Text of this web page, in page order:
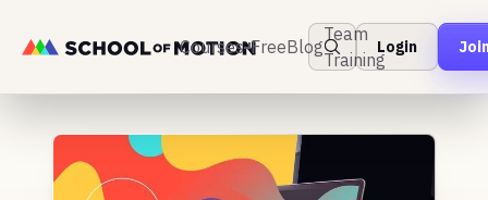
Courses FreeBlog
Team
Training
Login